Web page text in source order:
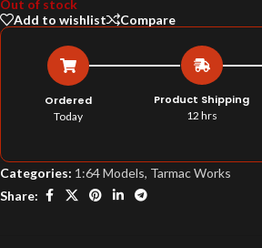
Out of stock
Add to wishlist
Compare
Ordered
Today
Product Shipping
12 hrs
Categories: 1:64 Models, Tarmac Works
Share: